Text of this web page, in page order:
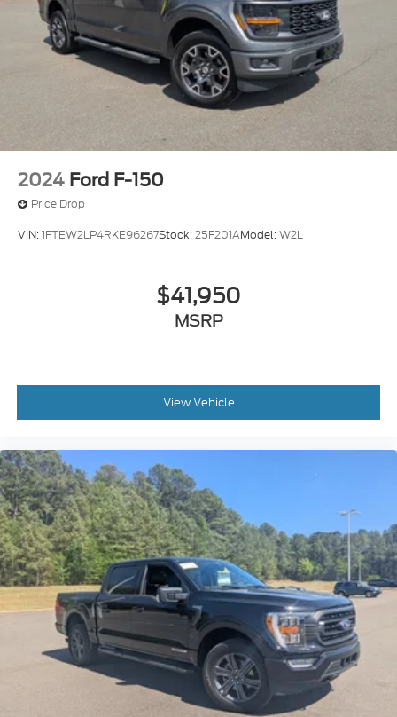
2024 Ford F-150
Price Drop
VIN:1FTEW2LP4RKE96267Stock:25F201AModel:W2L
$41,950
MSRP
View Vehicle